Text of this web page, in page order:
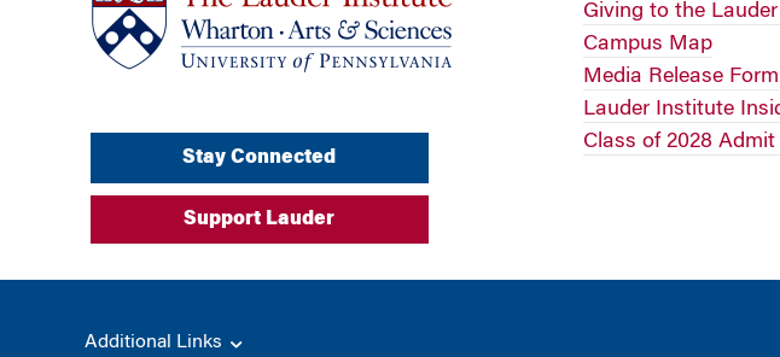
Stay Connected
Support Lauder
Giving to the
Campus Map
Media Release Form
Lauder Institute
Class of 2028 Admit
Additional Links